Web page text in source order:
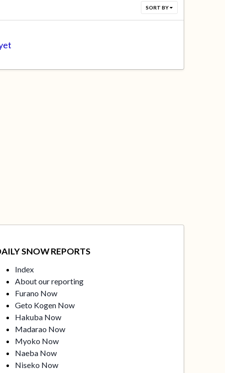
SORT BY
SNOW REPORTS
Index
About our reporting
Furano Now
Geto Kogen Now
Hakuba Now
Madarao Now
Myoko Now
Naeba Now
Niseko Now